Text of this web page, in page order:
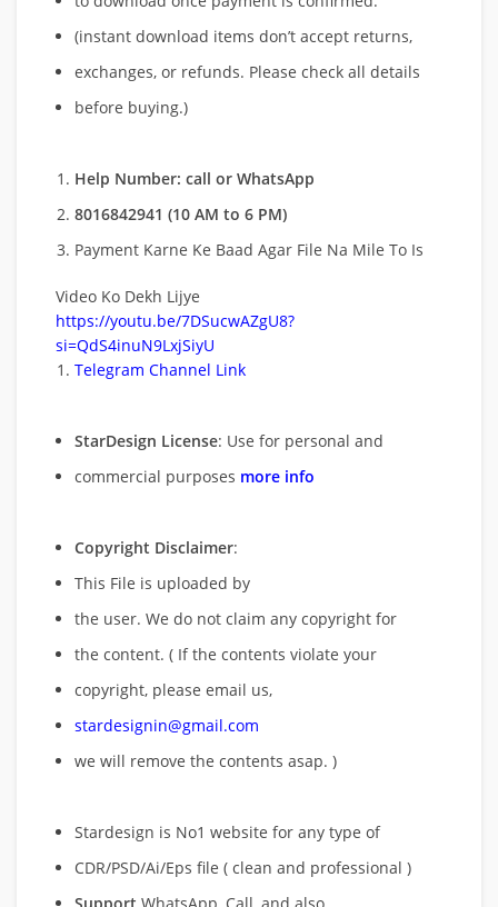
(instant download items don’t accept returns,
exchanges, or refunds. Please check all details
before buying.)
Help Number: call or WhatsApp
8016842941 (10 AM to 6 PM)
Payment Karne Ke Baad Agar File Na Mile To Is
Video Ko Dekh Lijye
https://youtu.be/7DSucwAZgU8?
si=QdS4inuN9LxjSiyU
Telegram Channel Link
StarDesign License: Use for personal and
commercial purposes more info
Copyright Disclaimer:
This File is uploaded by
the user. We do not claim any copyright for
the content. ( If the contents violate your
copyright, please email us,
stardesignin@gmail.com
we will remove the contents asap. )
Stardesign is No1 website for any type of
CDR/PSD/Ai/Eps file ( clean and professional )